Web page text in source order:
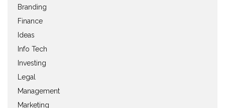
Branding
Finance
Ideas
Info Tech
Investing
Legal
Management
Marketing